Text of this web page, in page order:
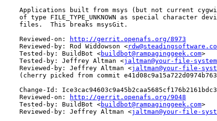
Applications built from msys (but not current
of type FILE_TYPE_UNKNOWN as special character
    files.  This breaks msysGit.
    Reviewed-on:
http://gerrit.openafs.org/8973
    Reviewed-by: Rod Widdowson <
    Tested-by: BuildBot <
buildbot@rampaginggeek.com>
    Tested-by: Jeffrey Altman <
jaltman@your-file-
    Reviewed-by: Jeffrey Altman <
jaltman@your-file-
(cherry picked from commit
Change-Id:
    Reviewed-on:
http://gerrit.openafs.org/9048
    Tested-by: BuildBot <
buildbot@rampaginggeek.com>
    Reviewed-by: Jeffrey Altman <
jaltman@your-file-